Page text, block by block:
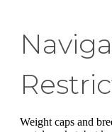
Weight caps and